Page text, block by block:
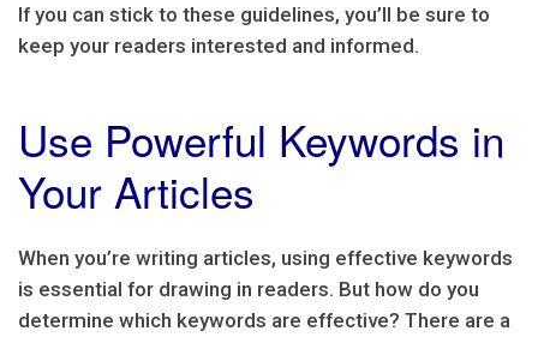
If you can stick to these guidelines, you’ll be sure to
keep your readers interested and informed.
Use Powerful Keywords in
Your Articles
When you’re writing articles, using effective keywords
is essential for drawing in readers. But how do you
determine which keywords are effective? There are a